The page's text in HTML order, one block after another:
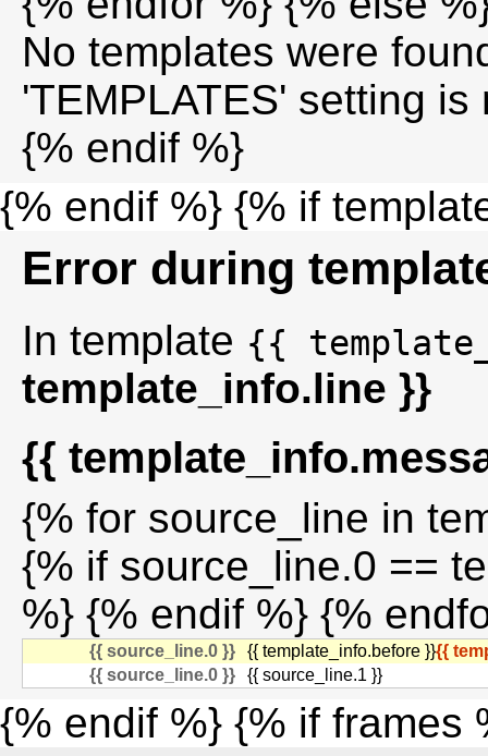
No templates were
'TEMPLATES' setting
{% endif %}
{% endif %} {% if
Error during
In template {{
template_info.line }}
{{
{% for source_line in
{% if source_line.0 ==
%} {% endif %} {%
{{ source_line.0 }} {{ template_info.before }}{{
{{ source_line.0 }}
{{ source_line.1 }}
{% endif %} {% if frames